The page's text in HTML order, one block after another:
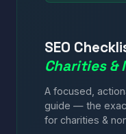
SEO
Charities &
A focused,
guide — the
for charities &